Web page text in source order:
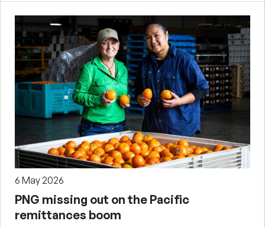
6 May 2026
PNG missing out on the Pacific
remittances boom